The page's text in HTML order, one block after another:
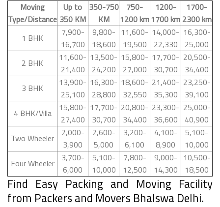
Moving
Type/Distance
Up to
350 KM
350-750
KM
750-
1200 km
1200-
1700 km
1700-
2300 km
1 BHK
7,900-
16,700
9,800-
18,600
11,600-
19,500
14,000-
22,330
16,300-
25,000
2 BHK
11,600-
21,400
13,500-
24,200
15,800-
27,000
17,700-
30,700
20,500-
34,400
3 BHK
13,900-
25,100
16,300-
28,800
18,600-
32,550
21,400-
35,300
23,250-
39,100
4 BHK/Villa
15,800-
27,400
17,700-
30,700
20,800-
34,400
23,300-
36,600
25,000-
40,900
Two Wheeler
2,000-
3,900
2,600-
5,000
3,200-
6,100
4,100-
8,900
5,100-
10,000
Four Wheeler
3,700-
6,000
5,100-
10,000
7,800-
12,500
9,000-
14,300
10,500-
18,500
Find Easy Packing and Moving Facility
from Packers and Movers Bhalswa Delhi.